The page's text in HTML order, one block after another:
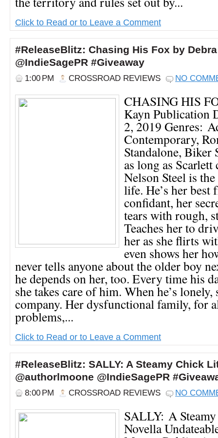
Click to Read or to Leave a Comment
#ReleaseBlitz: Chasing His Fox by
@IndieSagePR #Giveaway
1:00 PM CROSSROAD REVIEWS NO
CHASING HIS
Kayn Publication
2, 2019 Genres:
Contemporary,
Standalone, Biker
as long as Scarlett
Nelson Steel is
life. He’s her best
confidant, her
tears with rough,
Teaches her to
her as she flirts
even shows her
never tells anyone about the older boy
he depends on her, too. Every time his
she takes care of him. When he’s lonely,
company. Her dysfunctional family, for
problems,...
Click to Read or to Leave a Comment
#ReleaseBlitz: SALLY: A Steamy Chick
@authorlmoone @IndieSagePR
8:00 PM CROSSROAD REVIEWS NO
SALLY: A
Novella